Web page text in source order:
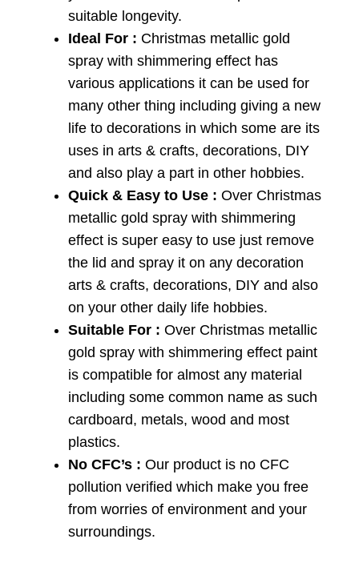
suitable longevity.
Ideal For : Christmas metallic gold
spray with shimmering effect has
various applications it can be used for
many other thing including giving a new
life to decorations in which some are its
uses in arts & crafts, decorations, DIY
and also play a part in other hobbies.
Quick & Easy to Use : Over Christmas
metallic gold spray with shimmering
effect is super easy to use just remove
the lid and spray it on any decoration
arts & crafts, decorations, DIY and also
on your other daily life hobbies.
Suitable For : Over Christmas metallic
gold spray with shimmering effect paint
is compatible for almost any material
including some common name as such
cardboard, metals, wood and most
plastics.
No CFC’s : Our product is no CFC
pollution verified which make you free
from worries of environment and your
surroundings.